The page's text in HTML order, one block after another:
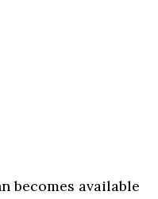
becomes available